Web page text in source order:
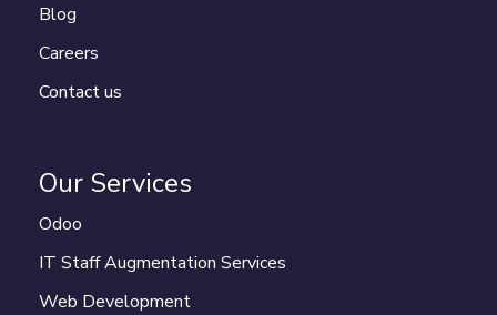
Blog
Careers
Contact us
Our Services
Odoo
IT Staff Augmentation Services
Web Development